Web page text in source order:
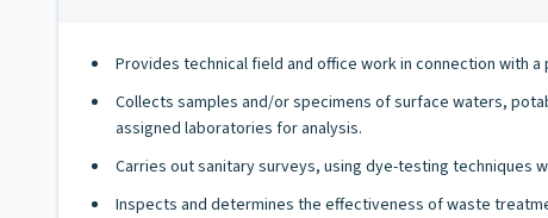
Provides technical field and office work in connection with
Collects samples and/or specimens of surface waters,
assigned laboratories for analysis.
Carries out sanitary surveys, using dye-testing techniques
Inspects and determines the effectiveness of waste